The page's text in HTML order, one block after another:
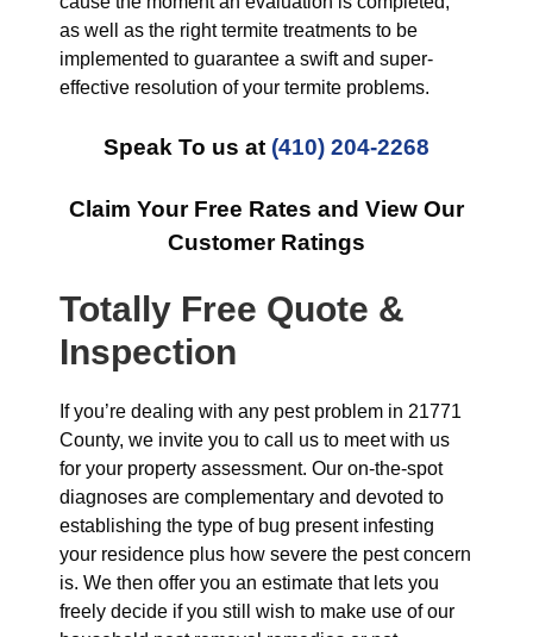
as well as the right termite treatments to be
implemented to guarantee a swift and super-
effective resolution of your termite problems.
Speak To us at (410) 204-2268
Claim Your Free Rates and View Our
Customer Ratings
Totally Free Quote &
Inspection
If you’re dealing with any pest problem in 21771
County, we invite you to call us to meet with us
for your property assessment. Our on-the-spot
diagnoses are complementary and devoted to
establishing the type of bug present infesting
your residence plus how severe the pest concern
is. We then offer you an estimate that lets you
freely decide if you still wish to make use of our